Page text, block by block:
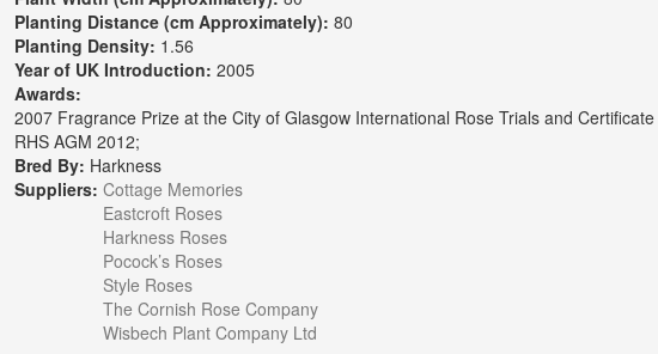
Planting Distance (cm Approximately): 80
Planting Density: 1.56
Year of UK Introduction: 2005
Awards:
2007 Fragrance Prize at the City of Glasgow International Rose Trials and
RHS AGM 2012;
Bred By: Harkness
Suppliers: Cottage Memories
Eastcroft Roses
Harkness Roses
Pocock’s Roses
Style Roses
The Cornish Rose Company
Wisbech Plant Company Ltd